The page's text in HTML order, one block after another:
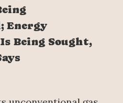
Energy
Being Sought,